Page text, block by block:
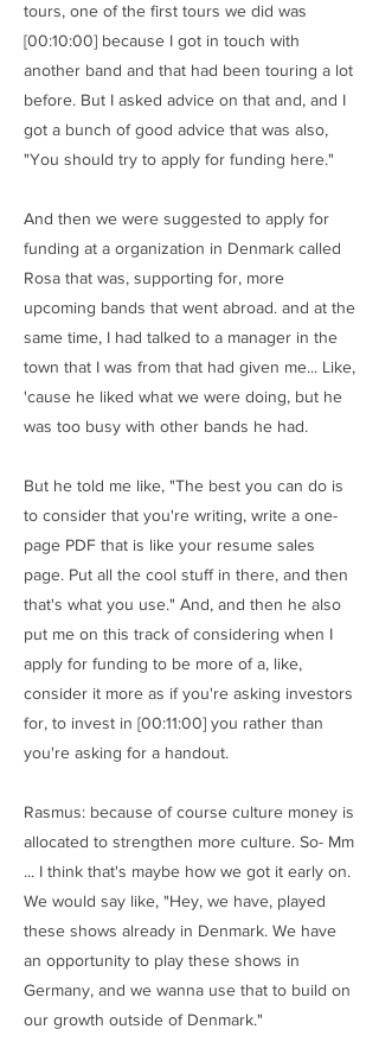
tours, one of the first tours we did was
[00:10:00] because I got in touch with
another band and that had been touring a lot
before. But I asked advice on that and, and I
got a bunch of good advice that was also,
"You should try to apply for funding here."
And then we were suggested to apply for
funding at a organization in Denmark called
Rosa that was, supporting for, more
upcoming bands that went abroad. and at the
same time, I had talked to a manager in the
town that I was from that had given me... Like,
'cause he liked what we were doing, but he
was too busy with other bands he had.
But he told me like, "The best you can do is
to consider that you're writing, write a one-
page PDF that is like your resume sales
page. Put all the cool stuff in there, and then
that's what you use." And, and then he also
put me on this track of considering when I
apply for funding to be more of a, like,
consider it more as if you're asking investors
for, to invest in [00:11:00] you rather than
you're asking for a handout.
Rasmus: because of course culture money is
allocated to strengthen more culture. So- Mm
... I think that's maybe how we got it early on.
We would say like, "Hey, we have, played
these shows already in Denmark. We have
an opportunity to play these shows in
Germany, and we wanna use that to build on
our growth outside of Denmark."